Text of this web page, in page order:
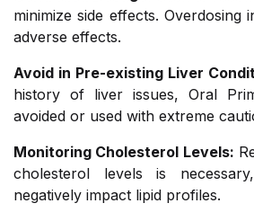
minimize side effects. Overdosing
adverse effects.
Avoid in Pre-existing Liver
history of liver issues, Oral
avoided or used with extreme
Monitoring Cholesterol Levels:
cholesterol levels is
negatively impact lipid profiles.